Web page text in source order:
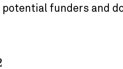
funders and